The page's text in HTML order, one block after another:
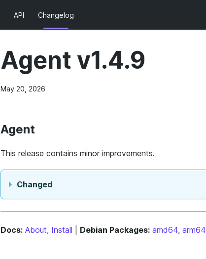
API Changelog
Agent v1.4.9
May 20, 2026
Agent
This release contains minor improvements.
Changed
Docs: About, Install Debian Packages: amd64, arm64